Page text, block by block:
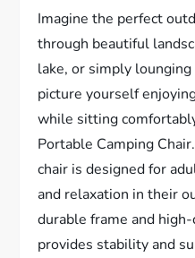
Imagine the perfect
through beautiful
lake, or simply
picture yourself
while sitting
Portable Camping
chair is designed for
and relaxation in their
durable frame and
provides stability and